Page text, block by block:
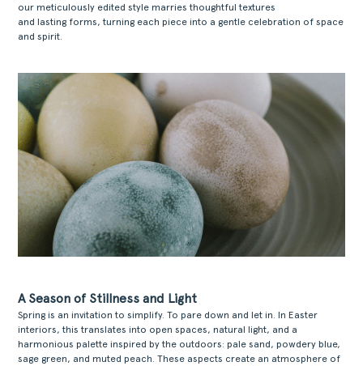
our meticulously edited style marries thoughtful textures
and lasting forms, turning each piece into a gentle celebration of space
and spirit.
A Season of Stillness and Light
Spring is an invitation to simplify. To pare down and let in. In Easter
interiors, this translates into open spaces, natural light, and a
harmonious palette inspired by the outdoors: pale sand, powdery blue,
sage green, and muted peach. These aspects create an atmosphere of